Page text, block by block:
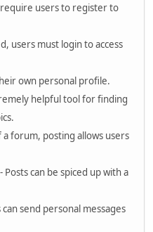
users to register to
users must login to access
own personal profile.
helpful tool for finding
a forum, posting allows users
- Posts can be spiced up with a
can send personal messages